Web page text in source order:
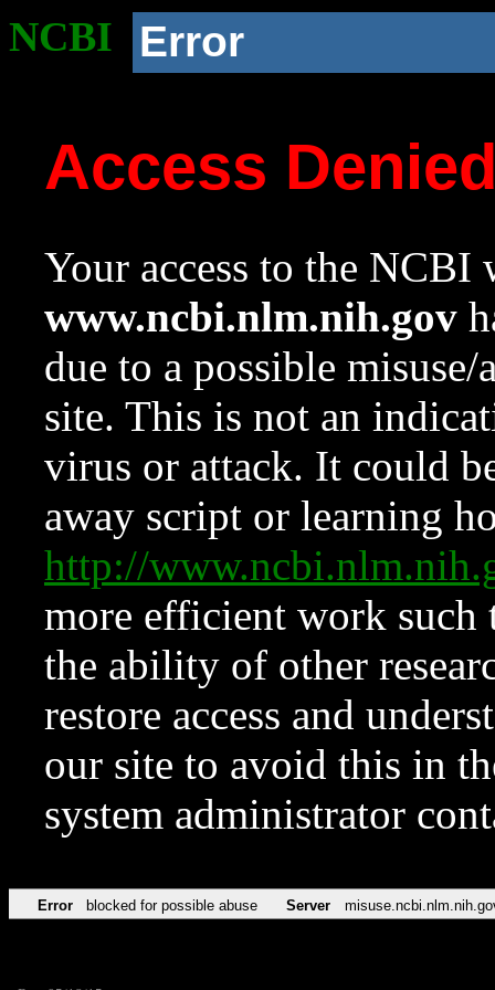
NCBI Error
Access
Your access to the NCBI
www.ncbi.nlm.nih.gov
due to a possible
site. This is not an
virus or attack. It could
away script or learning
http://
more efficient work such
the ability of other
restore access and
our site to avoid this in
system administrator
Error blocked for possible abuse Server